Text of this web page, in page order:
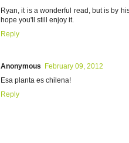
Ryan, it is a wonderful read, but is by
hope you'll still enjoy it.
Reply
Anonymous February 09, 2012
Esa planta es chilena!
Reply